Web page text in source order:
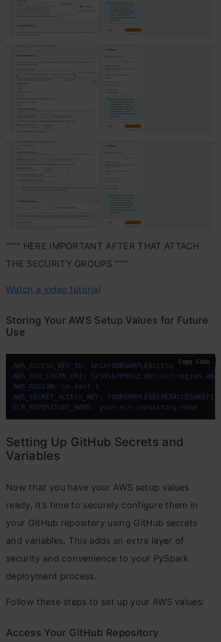
“””” HERE IMPORTANT AFTER THAT ATTACH
THE SECURITY GROUPS “”””
Watch a video tutorial
Storing Your AWS Setup Values for Future
Use
AWS_ACCESS_KEY_ID: AKIAYOURSAMPLEACCESSKEY
AWS_ECR_LOGIN_URI:
AWS_REGION: us-east-1
AWS_SECRET_ACCESS_KEY:
ECR_REPOSITORY_NAME: your-ecr-repository-name
Copy Code
Setting Up GitHub Secrets and
Variables
Now that you have your AWS setup values
ready, it’s time to securely configure them in
your GitHub repository using GitHub secrets
and variables. This adds an extra layer of
security and convenience to your PySpark
deployment process.
Follow these steps to set up your AWS values:
Access Your GitHub Repository